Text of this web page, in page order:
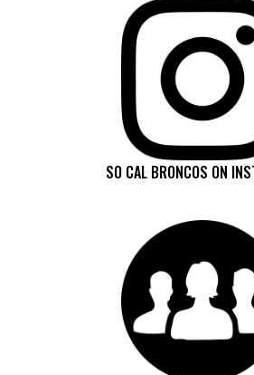
SO CAL BRONCOS ON